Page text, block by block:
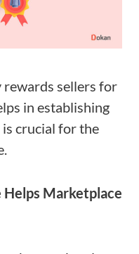
rewards sellers for
in establishing
crucial for the
Helps Marketplace